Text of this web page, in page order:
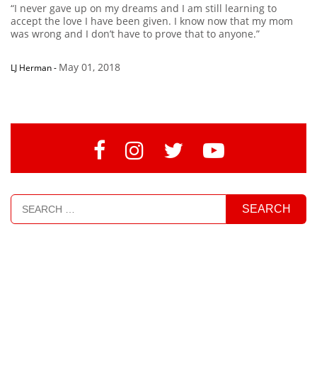
“I never gave up on my dreams and I am still learning to
accept the love I have been given. I know now that my mom
was wrong and I don’t have to prove that to anyone.”
LJ Herman- May 01, 2018